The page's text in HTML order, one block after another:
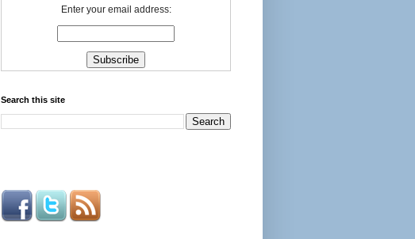
Enter your email address:
Search this site